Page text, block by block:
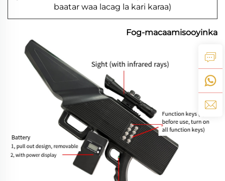
baatar waa lacag la kari karaa)
Fog-macaamisooyinka